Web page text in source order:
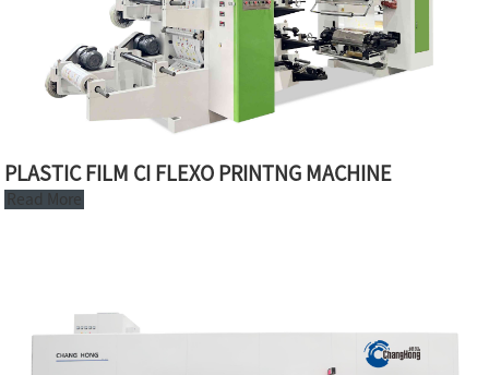
PLASTIC FILM CI FLEXO PRINTNG MACHINE
Read More